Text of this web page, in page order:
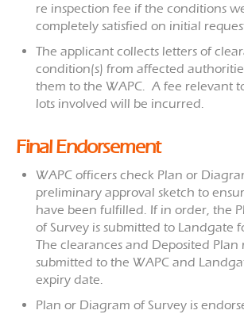
re inspection fee if the conditions
completely satisfied on initial
The applicant collects letters of
condition(s) from affected
them to the WAPC. A fee relevant
lots involved will be incurred.
Final Endorsement
WAPC officers check Plan or
preliminary approval sketch to
have been fulfilled. If in order, the
of Survey is submitted to Landgate
The clearances and Deposited Plan
submitted to the WAPC and
expiry date.
Plan or Diagram of Survey is